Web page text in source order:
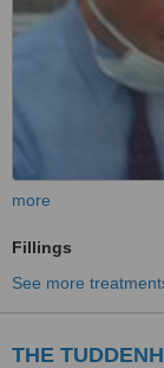
more
Fillings
See more
THE